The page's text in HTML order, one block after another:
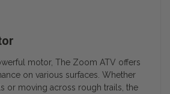
motor, The Zoom ATV offers
on various surfaces. Whether
or moving across rough trails, the